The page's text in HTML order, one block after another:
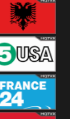
Austria
Albania
5USA